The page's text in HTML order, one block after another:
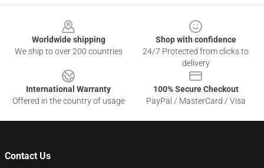
Worldwide shipping
We ship to over 200 countries
Shop with confidence
24/7 Protected from clicks to
delivery
International Warranty
Offered in the country of usage
100% Secure Checkout
PayPal / MasterCard / Visa
Contact Us